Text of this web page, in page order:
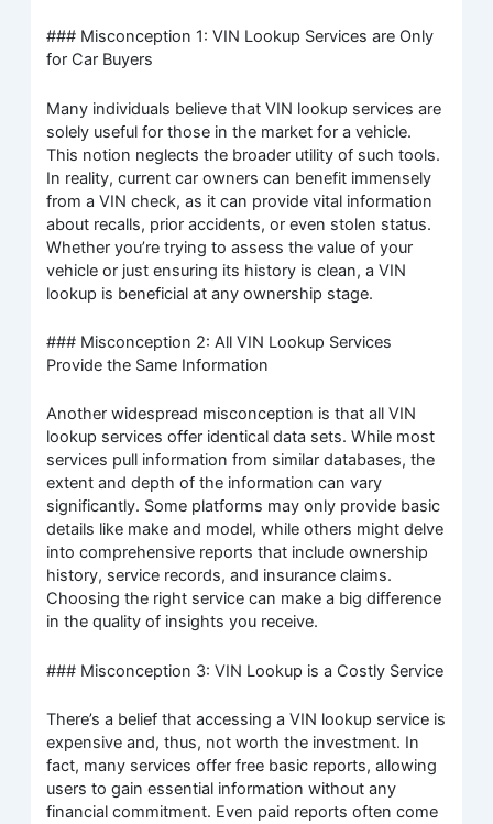
### Misconception 1: VIN Lookup Services are Only
for Car Buyers
Many individuals believe that VIN lookup services are
solely useful for those in the market for a vehicle.
This notion neglects the broader utility of such tools.
In reality, current car owners can benefit immensely
from a VIN check, as it can provide vital information
about recalls, prior accidents, or even stolen status.
Whether you’re trying to assess the value of your
vehicle or just ensuring its history is clean, a VIN
lookup is beneficial at any ownership stage.
### Misconception 2: All VIN Lookup Services
Provide the Same Information
Another widespread misconception is that all VIN
lookup services offer identical data sets. While most
services pull information from similar databases, the
extent and depth of the information can vary
significantly. Some platforms may only provide basic
details like make and model, while others might delve
into comprehensive reports that include ownership
history, service records, and insurance claims.
Choosing the right service can make a big difference
in the quality of insights you receive.
### Misconception 3: VIN Lookup is a Costly Service
There’s a belief that accessing a VIN lookup service is
expensive and, thus, not worth the investment. In
fact, many services offer free basic reports, allowing
users to gain essential information without any
financial commitment. Even paid reports often come